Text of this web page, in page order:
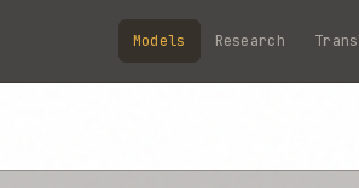
Models Research